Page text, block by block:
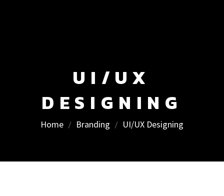
UI/UX
DESIGNING
Home Branding UI/UX Designing